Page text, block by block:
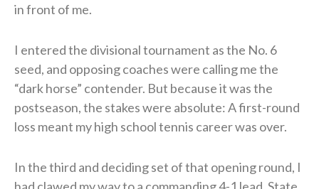
in front of me.
I entered the divisional tournament as the No. 6
seed, and opposing coaches were calling me the
“dark horse” contender. But because it was the
postseason, the stakes were absolute: A first-round
loss meant my high school tennis career was over.
In the third and deciding set of that opening round, I
had clawed my way to a commanding 4-1 lead. State